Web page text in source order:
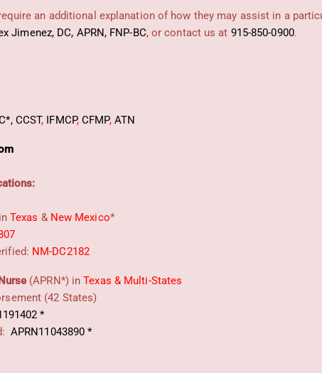
an additional explanation of how they may assist in a
Jimenez, DC, APRN, FNP-BC,or contact us at 915-850-0900.
CCST, IFMCP,CFMP, ATN
Texas & New Mexico*
NM-DC2182
(APRN*) inTexas & Multi-States
(42 States)
*
APRN11043890 *